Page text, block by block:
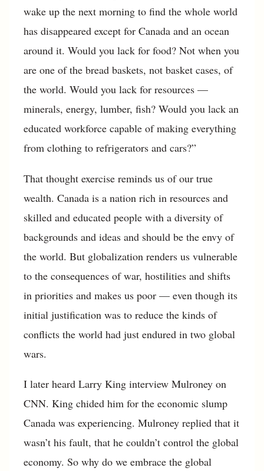
wake up the next morning to find the whole world
has disappeared except for Canada and an ocean
around it. Would you lack for food? Not when you
are one of the bread baskets, not basket cases, of
the world. Would you lack for resources —
minerals, energy, lumber, fish? Would you lack an
educated workforce capable of making everything
from clothing to refrigerators and cars?”
That thought exercise reminds us of our true
wealth. Canada is a nation rich in resources and
skilled and educated people with a diversity of
backgrounds and ideas and should be the envy of
the world. But globalization renders us vulnerable
to the consequences of war, hostilities and shifts
in priorities and makes us poor — even though its
initial justification was to reduce the kinds of
conflicts the world had just endured in two global
wars.
I later heard Larry King interview Mulroney on
CNN. King chided him for the economic slump
Canada was experiencing. Mulroney replied that it
wasn’t his fault, that he couldn’t control the global
economy. So why do we embrace the global